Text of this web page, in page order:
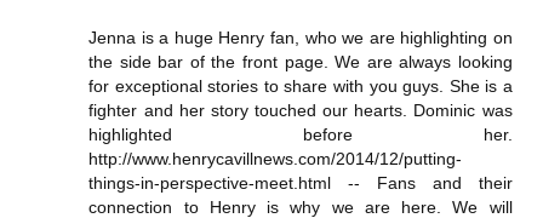
Jenna is a huge Henry fan, who we are highlighting on
the side bar of the front page. We are always looking
for exceptional stories to share with you guys. She is a
fighter and her story touched our hearts. Dominic was
highlighted before her.
http://www.henrycavillnews.com/2014/12/putting-
things-in-perspective-meet.html -- Fans and their
connection to Henry is why we are here. We will